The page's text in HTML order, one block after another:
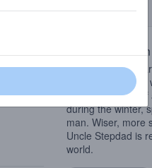
Beer Description
Uncle Stepdad
Imperial Stout.
after 10 months
during the winter,
man. Wiser, more
Uncle Stepdad is
world.